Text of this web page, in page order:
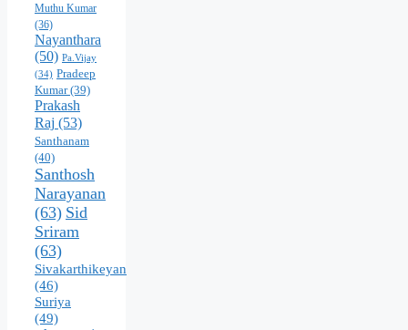
Muthu Kumar
(36)
Nayanthara
(50) Pa.Vijay
(34) Pradeep
Kumar(39)
Prakash
Raj (53)
Santhanam
(40)
Santhosh
Narayanan
(63) Sid
Sriram
(63)
Sivakarthikeyan
(46)
Suriya
(49)